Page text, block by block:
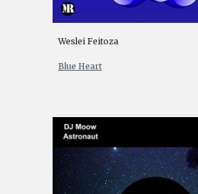
Weslei Feitoza
Blue Heart